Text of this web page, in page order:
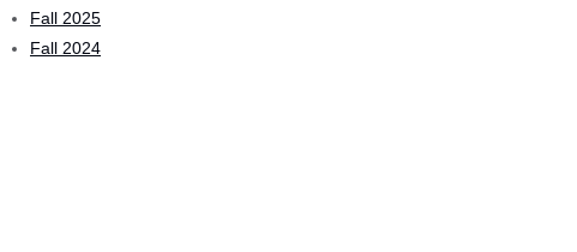
Fall 2025
Fall 2024